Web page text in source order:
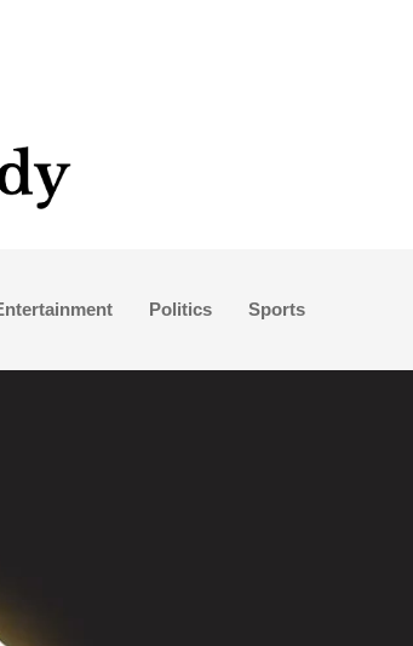
Politics Sports